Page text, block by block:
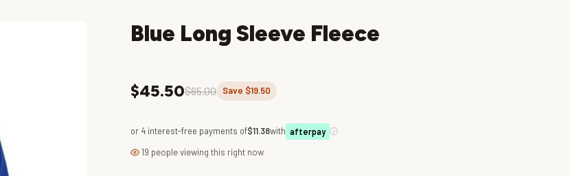
Blue Long Sleeve Fleece
$45.50$65.00 Save $19.50
or 4 interest-free payments of$11.38with afterpay ⓘ
19 people viewing this right now